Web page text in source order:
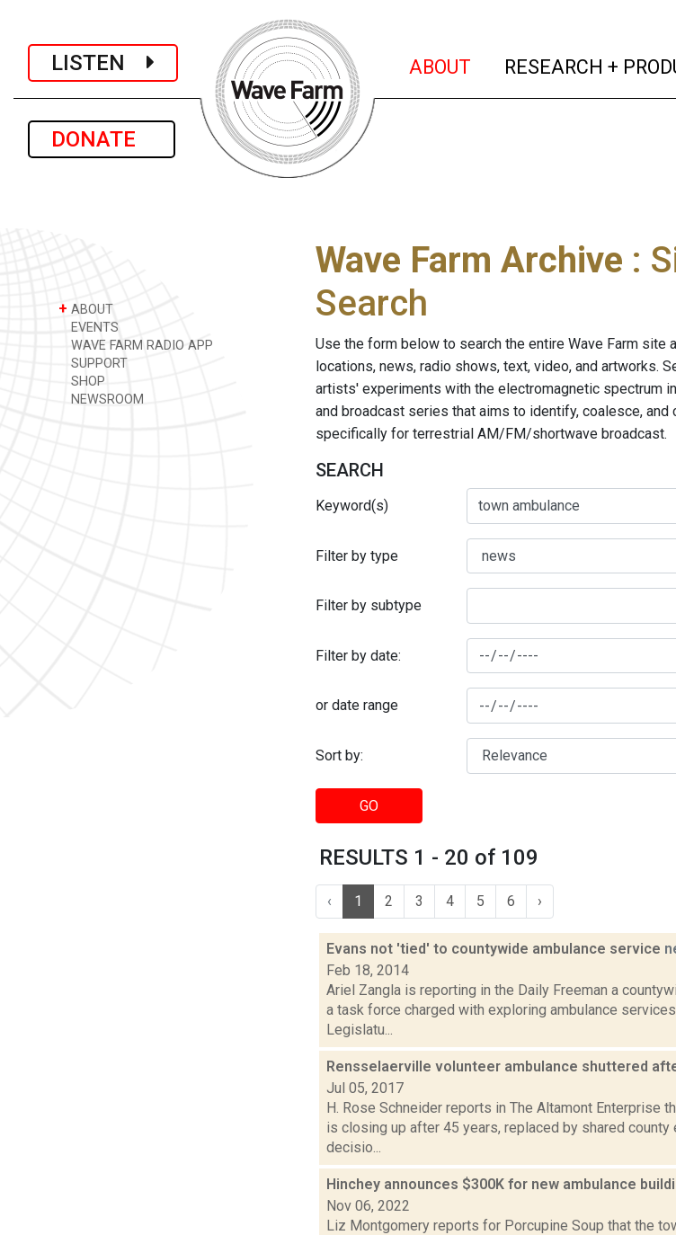
LISTEN
DONATE
ABOUT (current)
RESEARCH +
+ ABOUT
EVENTS
WAVE FARM RADIO APP
SUPPORT
SHOP
NEWSROOM
Wave Farm Archive :
Search
Use the form below to search the entire Wave Farm site
locations, news, radio shows, text, video, and artworks.
artists' experiments with the electromagnetic spectrum
and broadcast series that aims to identify, coalesce,
specifically for terrestrial AM/FM/shortwave broadcast.
SEARCH
Keyword(s)
Filter by type
Filter by subtype
Filter by date:
or date range
Sort by:
GO
RESULTS 1 - 20 of 109
‹ 1 2 3 4 5 6 ›
Evans not 'tied' to countywide ambulance service
Feb 18, 2014
Ariel Zangla is reporting in the Daily Freeman a
a task force charged with exploring ambulance
Legislatu...
Rensselaerville volunteer ambulance shuttered
Jul 05, 2017
H. Rose Schneider reports in The Altamont Enterprise
is closing up after 45 years, replaced by shared county
decisio...
Hinchey announces $300K for new ambulance
Nov 06, 2022
Liz Montgomery reports for Porcupine Soup that the